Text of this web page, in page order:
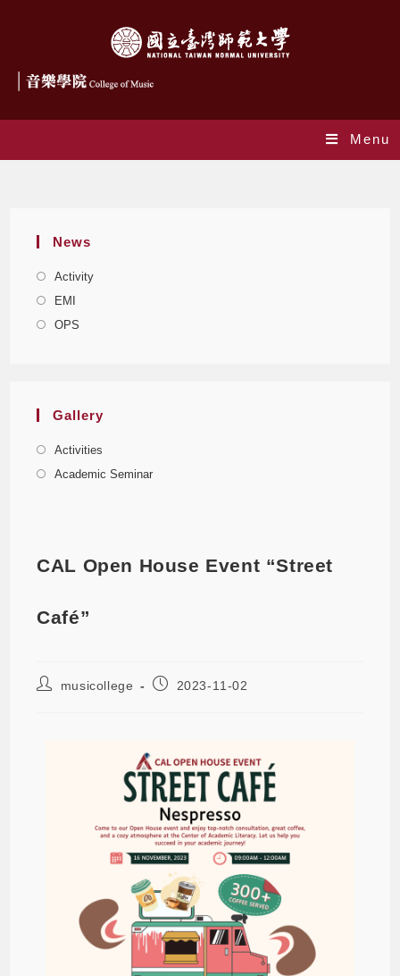
Menu
News
Activity
EMI
OPS
Gallery
Activities
Academic Seminar
CAL Open House Event “Street
Café”
musicollege 2023-11-02